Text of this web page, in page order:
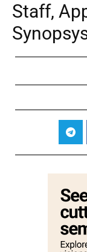
Staff,